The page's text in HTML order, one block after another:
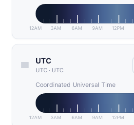
12AM 3AM 6AM 9AM 12PM
UTC
UTC · UTC
Coordinated Universal Time
12AM 3AM 6AM 9AM 12PM